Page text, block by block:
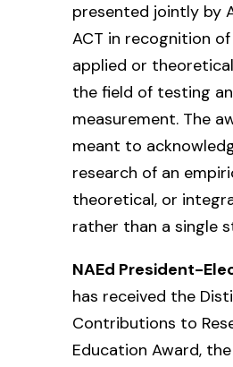
presented jointly by
ACT in recognition
applied or
the field of testing
measurement. The
meant to
research of an
theoretical, or
rather than a single
NAEd President-
has received the
Contributions to
Education Award,